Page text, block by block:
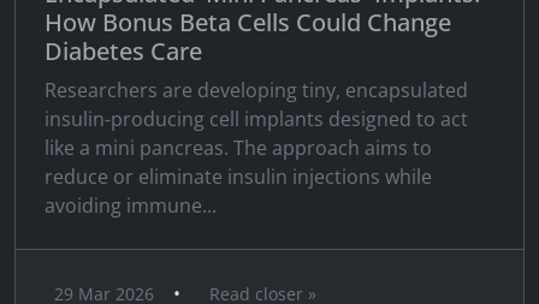
How Bonus Beta Cells Could Change
Diabetes Care
Researchers are developing tiny, encapsulated
insulin-producing cell implants designed to act
like a mini pancreas. The approach aims to
reduce or eliminate insulin injections while
avoiding immune...
29 Mar 2026 • Read closer »